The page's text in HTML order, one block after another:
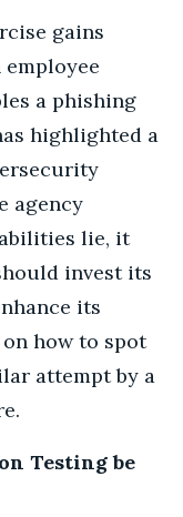
gains
employee
a phishing
highlighted a
agency
lie, it
invest its
its
how to spot
attempt by a
Testing be